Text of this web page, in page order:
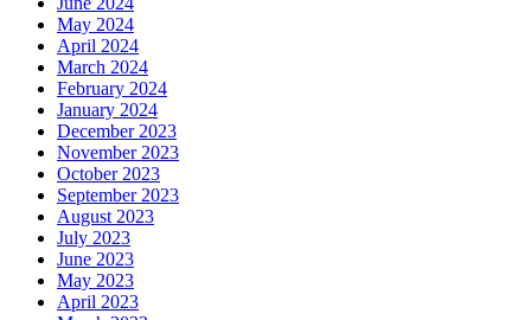
May 2024
April 2024
March 2024
February 2024
January 2024
December 2023
November 2023
October 2023
September 2023
August 2023
July 2023
June 2023
May 2023
April 2023